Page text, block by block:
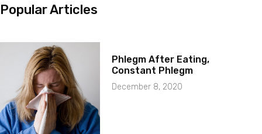
Popular Articles
Phlegm After Eating,
Constant Phlegm
December 8, 2020